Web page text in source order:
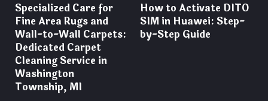
Specialized Care for
Fine Area Rugs and
Wall-to-Wall Carpets:
Dedicated Carpet
Cleaning Service in
Washington
Township, MI
How to Activate DITO
SIM in Huawei: Step-
by-Step Guide